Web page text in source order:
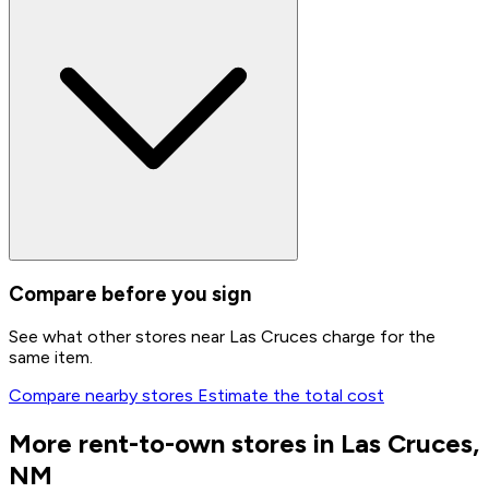
Compare before you sign
See what other stores near Las Cruces charge for the
same item.
Compare nearby stores Estimate the total cost
More rent-to-own stores in Las Cruces,
NM